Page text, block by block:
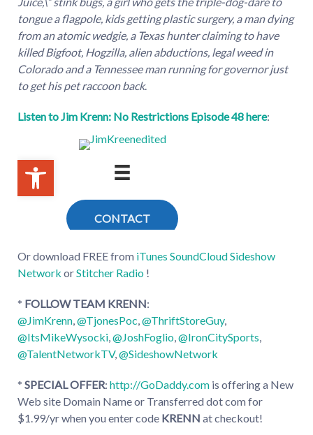
tongue a flagpole, kids getting plastic surgery, a man dying
from an atomic wedgie, a Texas hunter claiming to have
killed Bigfoot, Hogzilla, alien abductions, legal weed in
Colorado and a Tennessee man running for governor just
to get his pet raccoon back.
Listen to Jim Krenn: No Restrictions Episode 48 here:
Or download FREE from iTunes SoundCloudSideshow
Network orStitcher Radio!
* FOLLOW TEAM KRENN:
@JimKrenn, @TjonesPoc @ThriftStoreGuy,
@ItsMikeWysocki, @JoshFoglio, @IronCitySports
@TalentNetworkTV, @SideshowNetwork
* SPECIAL OFFER: http://GoDaddy.comis offering a New
Web site Domain Name or Transferred dot com for
$1.99/yr when you enter code KRENN at checkout!